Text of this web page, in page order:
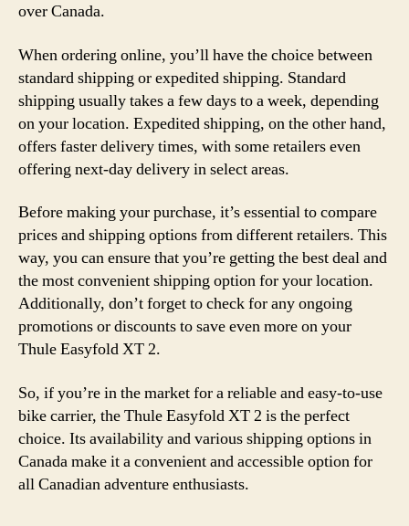
over Canada.
When ordering online, you’ll have the choice between
standard shipping or expedited shipping. Standard
shipping usually takes a few days to a week, depending
on your location. Expedited shipping, on the other hand,
offers faster delivery times, with some retailers even
offering next-day delivery in select areas.
Before making your purchase, it’s essential to compare
prices and shipping options from different retailers. This
way, you can ensure that you’re getting the best deal and
the most convenient shipping option for your location.
Additionally, don’t forget to check for any ongoing
promotions or discounts to save even more on your
Thule Easyfold XT 2.
So, if you’re in the market for a reliable and easy-to-use
bike carrier, the Thule Easyfold XT 2 is the perfect
choice. Its availability and various shipping options in
Canada make it a convenient and accessible option for
all Canadian adventure enthusiasts.